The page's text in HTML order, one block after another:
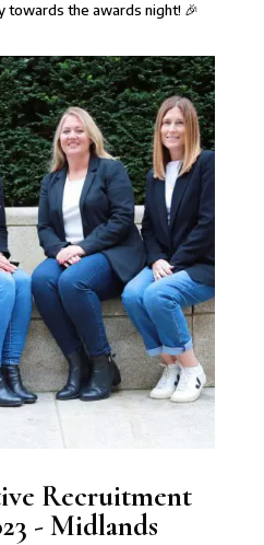
towards the awards night! 🎉
Recruitment
- Midlands